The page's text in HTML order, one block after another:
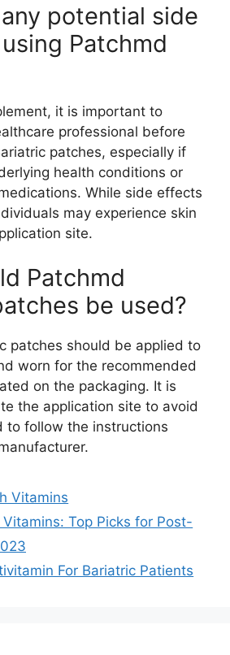
potential side
Patchmd
it is important to
professional before
patches, especially if
health conditions or
While side effects
may experience skin
site.
Patchmd
be used?
patches should be applied to
worn for the recommended
on the packaging. It is
the application site to avoid
to follow the instructions
Vitamins
Top Picks for Post-
For Bariatric Patients